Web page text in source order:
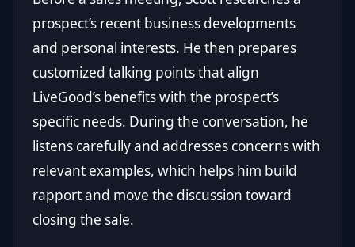
prospect’s recent business developments
and personal interests. He then prepares
customized talking points that align
LiveGood’s benefits with the prospect’s
specific needs. During the conversation, he
listens carefully and addresses concerns with
relevant examples, which helps him build
rapport and move the discussion toward
closing the sale.